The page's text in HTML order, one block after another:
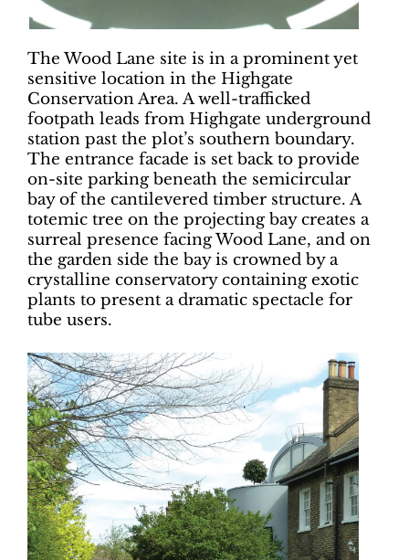
The Wood Lane site is in a prominent yet
sensitive location in the Highgate
Conservation Area. A well-trafficked
footpath leads from Highgate underground
station past the plot’s southern boundary.
The entrance facade is set back to provide
on-site parking beneath the semicircular
bay of the cantilevered timber structure. A
totemic tree on the projecting bay creates a
surreal presence facing Wood Lane, and on
the garden side the bay is crowned by a
crystalline conservatory containing exotic
plants to present a dramatic spectacle for
tube users.